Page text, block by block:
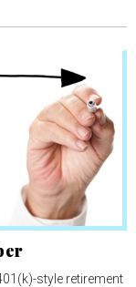
style retirement